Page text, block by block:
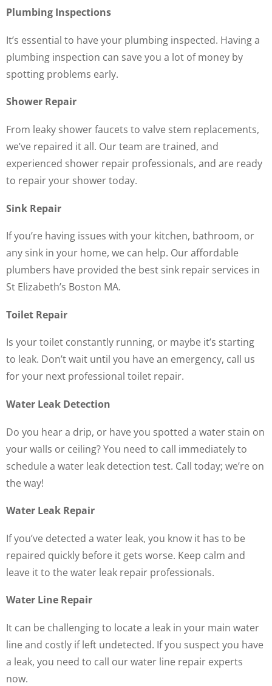
Plumbing Inspections
It’s essential to have your plumbing inspected. Having a
plumbing inspection can save you a lot of money by
spotting problems early.
Shower Repair
From leaky shower faucets to valve stem replacements,
we’ve repaired it all. Our team are trained, and
experienced shower repair professionals, and are ready
to repair your shower today.
Sink Repair
If you’re having issues with your kitchen, bathroom, or
any sink in your home, we can help. Our affordable
plumbers have provided the best sink repair services in
St Elizabeth’s Boston MA.
Toilet Repair
Is your toilet constantly running, or maybe it’s starting
to leak. Don’t wait until you have an emergency, call us
for your next professional toilet repair.
Water Leak Detection
Do you hear a drip, or have you spotted a water stain on
your walls or ceiling? You need to call immediately to
schedule a water leak detection test. Call today; we’re on
the way!
Water Leak Repair
If you’ve detected a water leak, you know it has to be
repaired quickly before it gets worse. Keep calm and
leave it to the water leak repair professionals.
Water Line Repair
It can be challenging to locate a leak in your main water
line and costly if left undetected. If you suspect you have
a leak, you need to call our water line repair experts
now.